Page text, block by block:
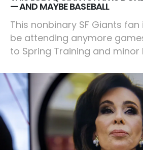
— AND MAYBE BASEBALL
This nonbinary SF Giants
be attending anymore
to Spring Training and minor